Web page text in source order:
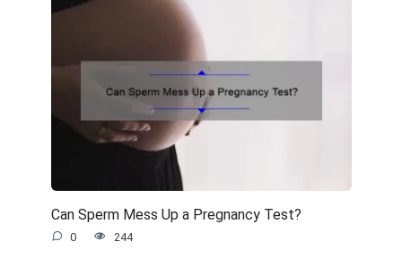
Can Sperm Mess Up a Pregnancy Test?
0 244